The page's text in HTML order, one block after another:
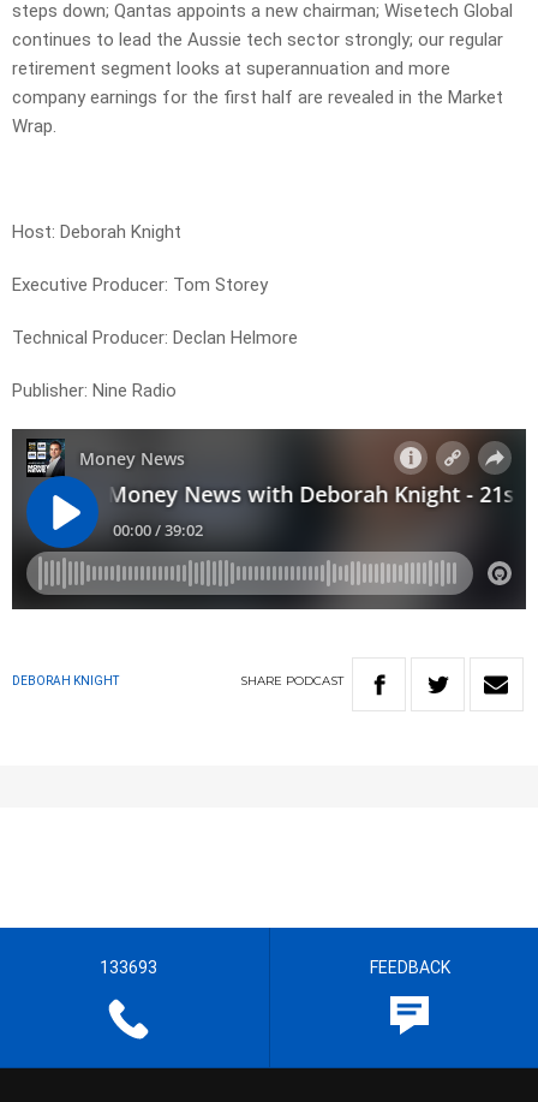
steps down; Qantas appoints a new chairman; Wisetech Global
continues to lead the Aussie tech sector strongly; our regular
retirement segment looks at superannuation and more
company earnings for the first half are revealed in the Market
Wrap.
Host: Deborah Knight
Executive Producer: Tom Storey
Technical Producer: Declan Helmore
Publisher: Nine Radio
DEBORAH KNIGHT SHARE PODCAST
133693 FEEDBACK